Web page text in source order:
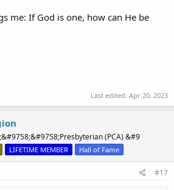
me: If God is one, how can He be
Last edited: Apr 20, 2023
(PCA) &#9
LIFETIME MEMBER Hall of Fame
#17